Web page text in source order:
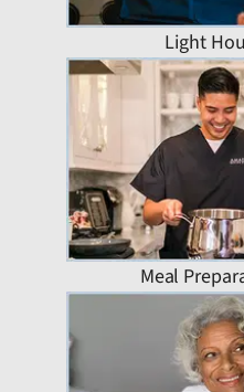
Light
Meal